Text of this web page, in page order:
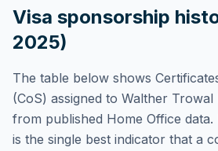
Visa sponsorship
2025)
The table below shows
(CoS) assigned to Walther Trowal
from published Home Office data.
is the single best indicator that a